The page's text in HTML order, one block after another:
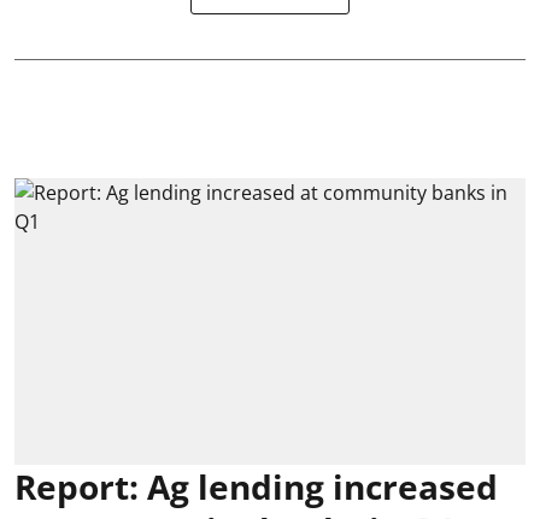
Report: Ag lending increased